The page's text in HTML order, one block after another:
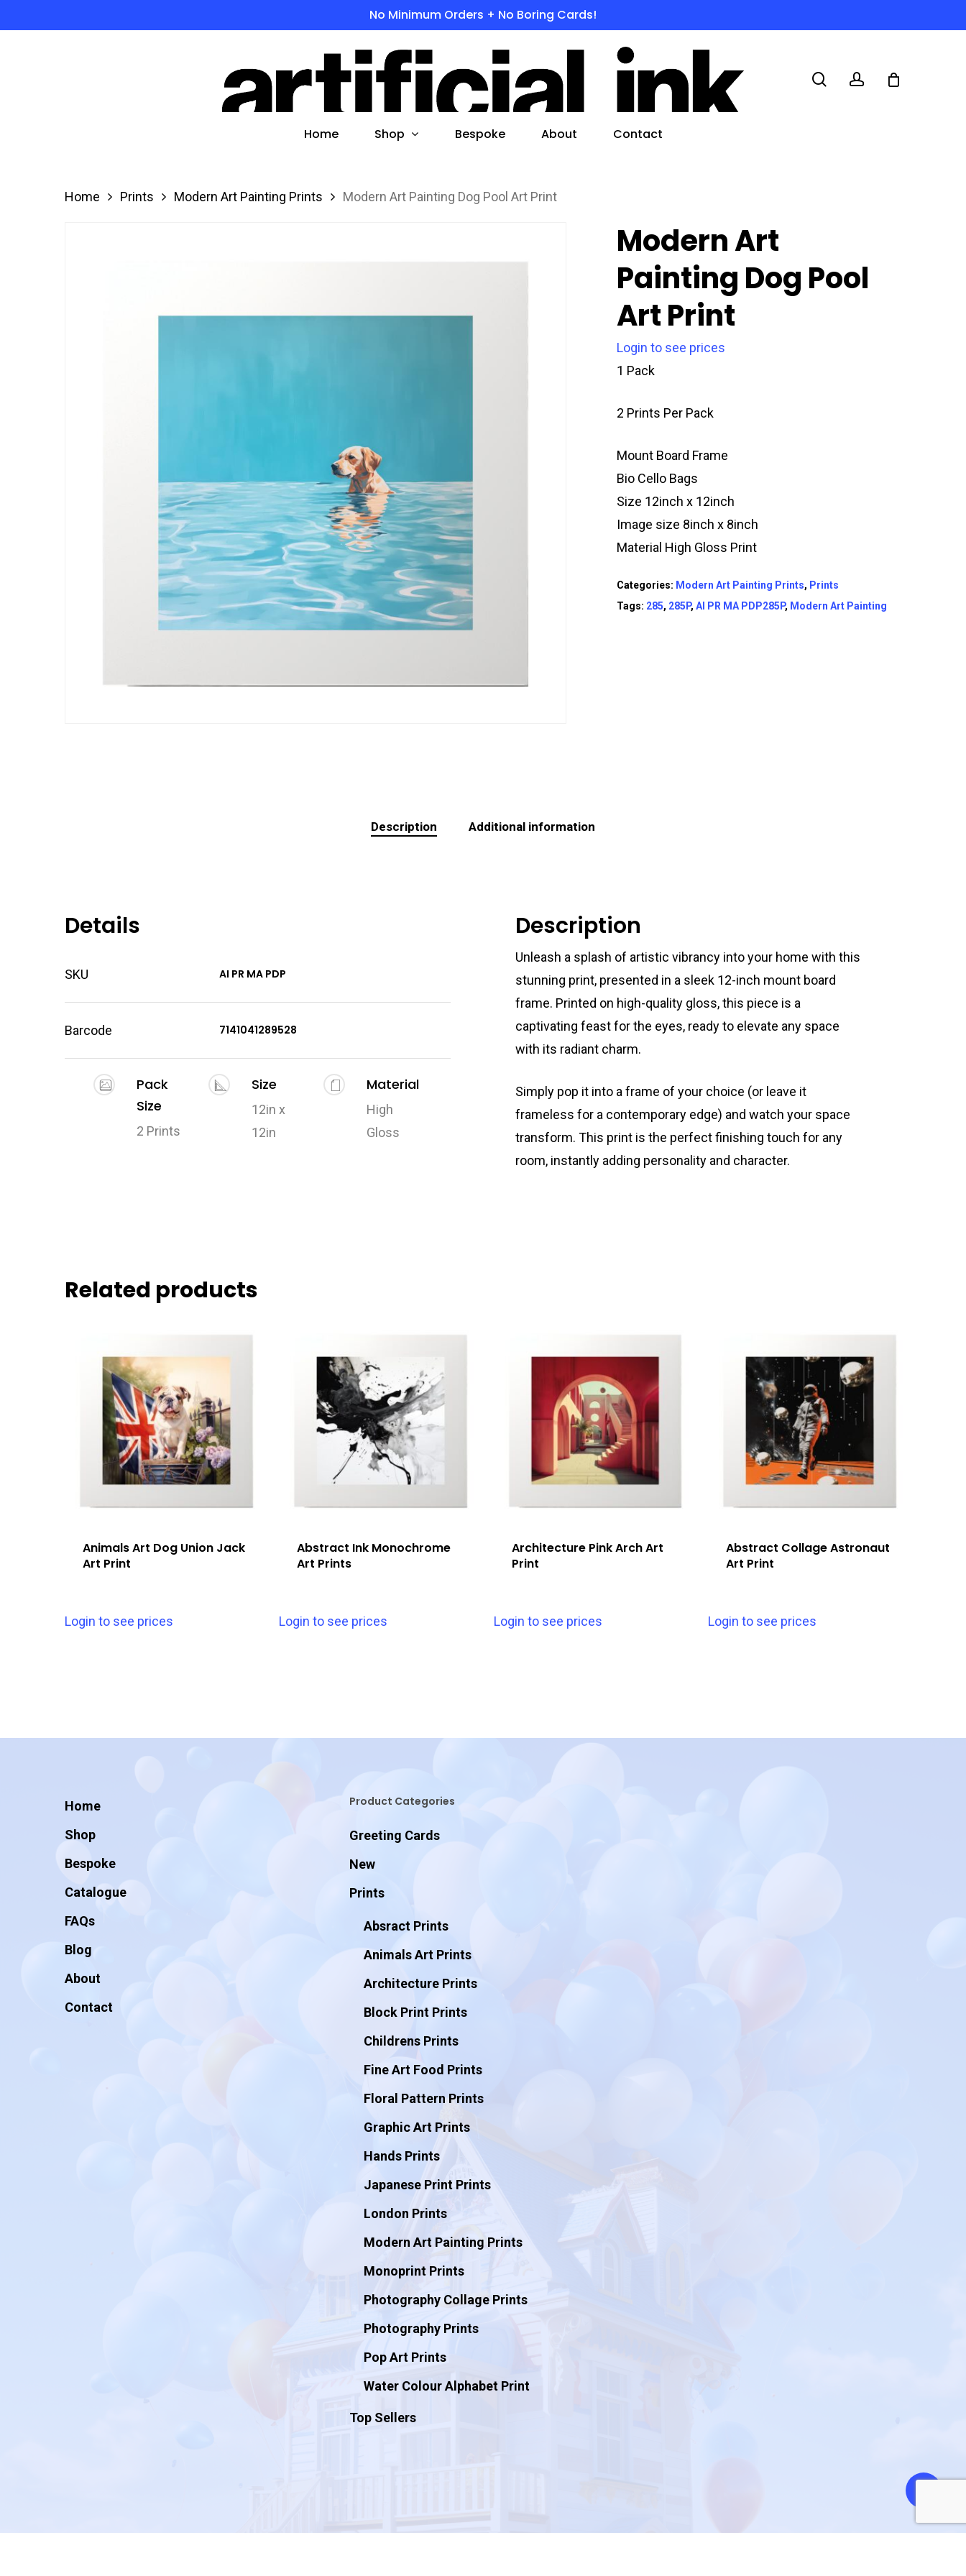
to
No Minimum Orders + No Boring Cards!
Products
search
Hit enter to search or ESC to close
Home Shop Bespoke About Contact
Home Prints Modern Art Painting Prints Modern Art Painting Dog Pool Art Print
Modern Art
Painting Dog Pool
Art Print
Login to see prices
1 Pack
2 Prints Per Pack
Mount Board Frame
Bio Cello Bags
Size 12inch x 12inch
Image size 8inch x 8inch
Material High Gloss Print
Categories: Modern Art Painting Prints, Prints
Tags: 285, 285P,AI PR MA PDP285P, Modern Art Painting
Description Additional information
Details
SKU AI PR MA PDP
Barcode 7141041289528
Pack
Size
2 Prints
Size
12in x
12in
Material
High
Gloss
Description
Unleash a splash of artistic vibrancy into your home with this
stunning print, presented in a sleek 12-inch mount board
frame. Printed on high-quality gloss, this piece is a
captivating feast for the eyes, ready to elevate any space
with its radiant charm.
Simply pop it into a frame of your choice (or leave it
frameless for a contemporary edge) and watch your space
transform. This print is the perfect finishing touch for any
room, instantly adding personality and character.
Related products
Animals Art Dog Union Jack
Art Print
Login to see prices
Abstract Ink Monochrome
Art Prints
Login to see prices
Architecture Pink Arch Art
Print
Login to see prices
Abstract Collage Astronaut
Art Print
Login to see prices
Home
Shop
Bespoke
Catalogue
FAQs
Blog
About
Contact
Product Categories
Greeting Cards
New
Prints
Absract Prints
Animals Art Prints
Architecture Prints
Block Print Prints
Childrens Prints
Fine Art Food Prints
Floral Pattern Prints
Graphic Art Prints
Hands Prints
Japanese Print Prints
London Prints
Modern Art Painting Prints
Monoprint Prints
Photography Collage Prints
Photography Prints
Pop Art Prints
Water Colour Alphabet Print
Top Sellers